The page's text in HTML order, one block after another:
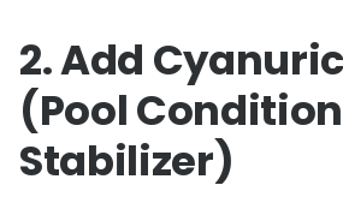
2. Add
(Pool
Stabilizer)